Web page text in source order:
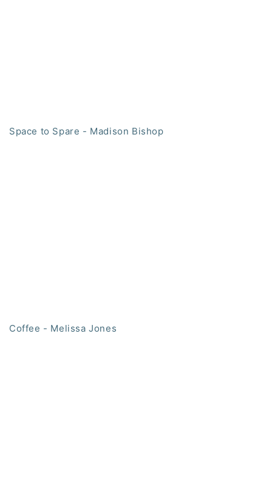
Space to Spare - Madison Bishop
Coffee - Melissa Jones